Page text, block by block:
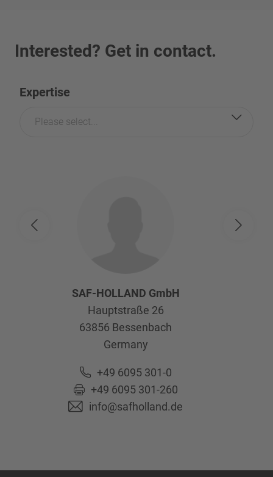
Interested? Get in contact.
Expertise
Please select...
SAF-HOLLAND GmbH
Hauptstraße 26
63856 Bessenbach
Germany
+49 6095 301-0
+49 6095 301-260
info@safholland.de